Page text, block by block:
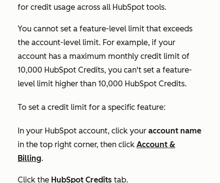
for credit usage across all HubSpot tools.
You cannot set a feature-level limit that exceeds
the account-level limit. For example, if your
account has a maximum monthly credit limit of
10,000 HubSpot Credits, you can't set a feature-
level limit higher than 10,000 HubSpot Credits.
To set a credit limit for a specific feature:
In your HubSpot account, click your account name
in the top right corner, then click Account &
Billing.
Click the HubSpot Credits tab.